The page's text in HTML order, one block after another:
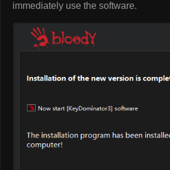
immediately use the software.